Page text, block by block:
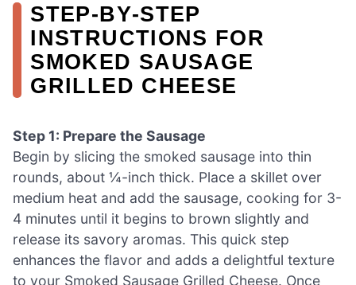
STEP‑BY‑STEP
INSTRUCTIONS FOR
SMOKED SAUSAGE
GRILLED CHEESE
Step 1: Prepare the Sausage
Begin by slicing the smoked sausage into thin
rounds, about ¼-inch thick. Place a skillet over
medium heat and add the sausage, cooking for 3-
4 minutes until it begins to brown slightly and
release its savory aromas. This quick step
enhances the flavor and adds a delightful texture
to your Smoked Sausage Grilled Cheese. Once